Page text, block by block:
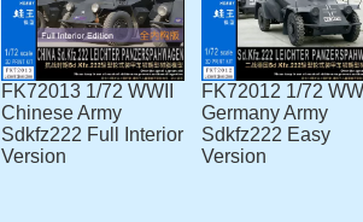
FK72013 1/72 WWII
Chinese Army
Sdkfz222 Full Interior
Version
FK72012 1/72
Germany Army
Sdkfz222 Easy
Version